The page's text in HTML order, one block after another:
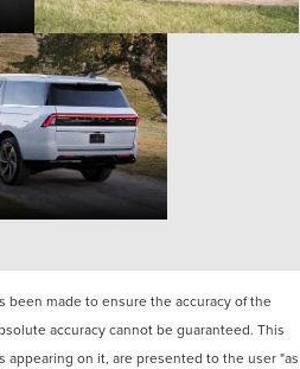
made to ensure the accuracy of the
accuracy cannot be guaranteed. This
appearing on it, are presented to the user "as